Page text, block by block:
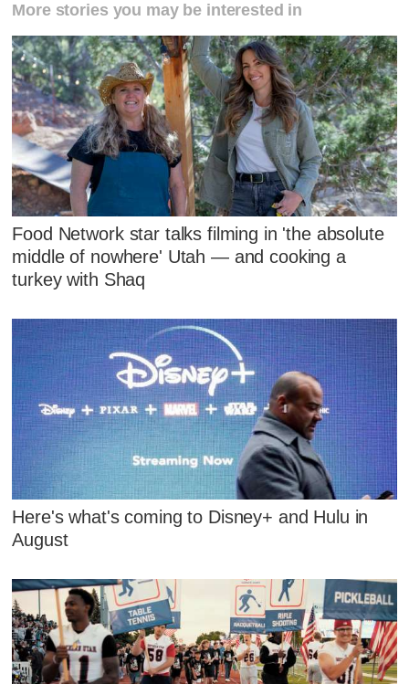
More stories you may be interested in
Food Network star talks filming in 'the absolute
middle of nowhere' Utah — and cooking a
turkey with Shaq
Here's what's coming to Disney+ and Hulu in
August